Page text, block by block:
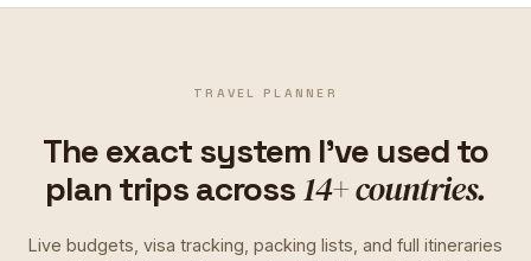
TRAVEL PLANNER
The exact system I've used to
plan trips across14+ countries.
Live budgets, visa tracking, packing lists, and full itineraries